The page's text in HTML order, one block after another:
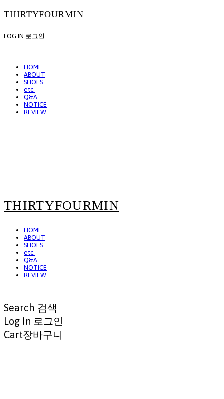
THIRTYFOURMIN
LOG IN 로그인
HOME
ABOUT
SHOES
etc.
Q&A
NOTICE
REVIEW
THIRTYFOURMIN
HOME
ABOUT
SHOES
etc.
Q&A
NOTICE
REVIEW
Search 검색
Log In 로그인
Cart장바구니